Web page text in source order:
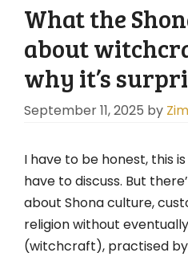
What the
about
why it’s
September 11, 2025 by
I have to be honest, this
have to discuss. But
about Shona culture,
religion without
(witchcraft), practised by